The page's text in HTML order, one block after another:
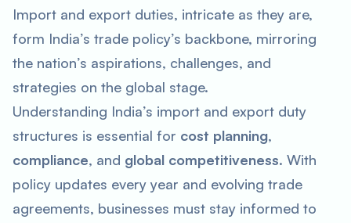
Import and export duties, intricate as they are,
form India’s trade policy’s backbone, mirroring
the nation’s aspirations, challenges, and
strategies on the global stage.
Understanding India’s import and export duty
structures is essential for cost planning,
compliance, and global competitiveness. With
policy updates every year and evolving trade
agreements, businesses must stay informed to